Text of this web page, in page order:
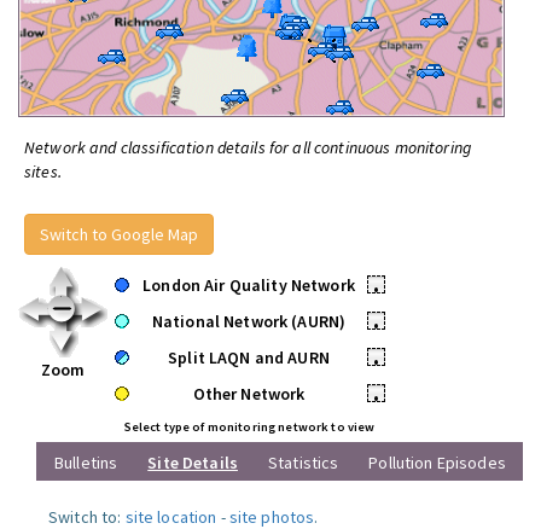
Network and classification details for all continuous monitoring
sites.
Switch to Google Map
Zoom
London Air Quality Network
•
National Network (AURN)
•
Split LAQN and AURN
•
Other Network
•
Select type of monitoring network to view
Bulletins Site Details Statistics Pollution Episodes
Switch to: site location -site photos.